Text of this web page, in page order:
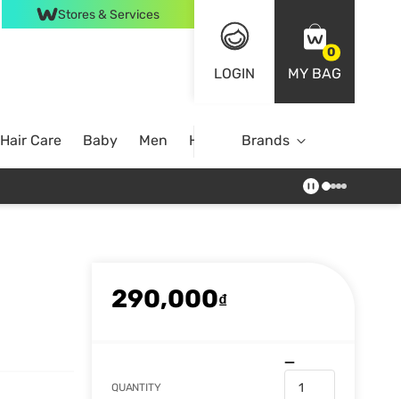
Stores & Services
LOGIN
0
MY BAG
Hair Care Baby Men Home Brands
290,000₫
QUANTITY